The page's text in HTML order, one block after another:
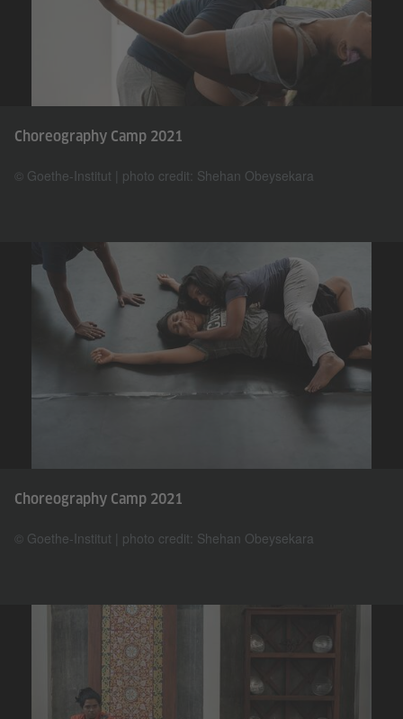
Choreography Camp 2021
© Goethe-Institut | photo credit: Shehan Obeysekara
Choreography Camp 2021
© Goethe-Institut | photo credit: Shehan Obeysekara